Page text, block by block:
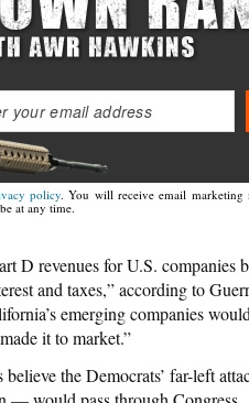
policy. You will receive email marketing
at any time.
D revenues for U.S. companies
and taxes,” according to
emerging companies
it to market.”
the Democrats’ far-left